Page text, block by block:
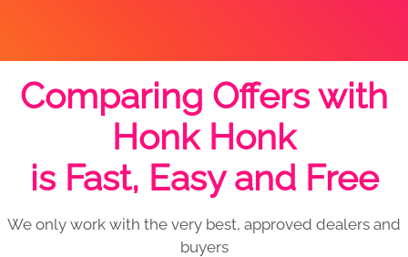
Comparing Offers with
Honk Honk
is Fast, Easy and Free
We only work with the very best, approved dealers and
buyers